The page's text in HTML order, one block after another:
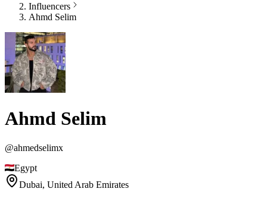
Influencers
Ahmd Selim
Ahmd Selim
@ahmedselimx
Egypt
Dubai, United Arab Emirates